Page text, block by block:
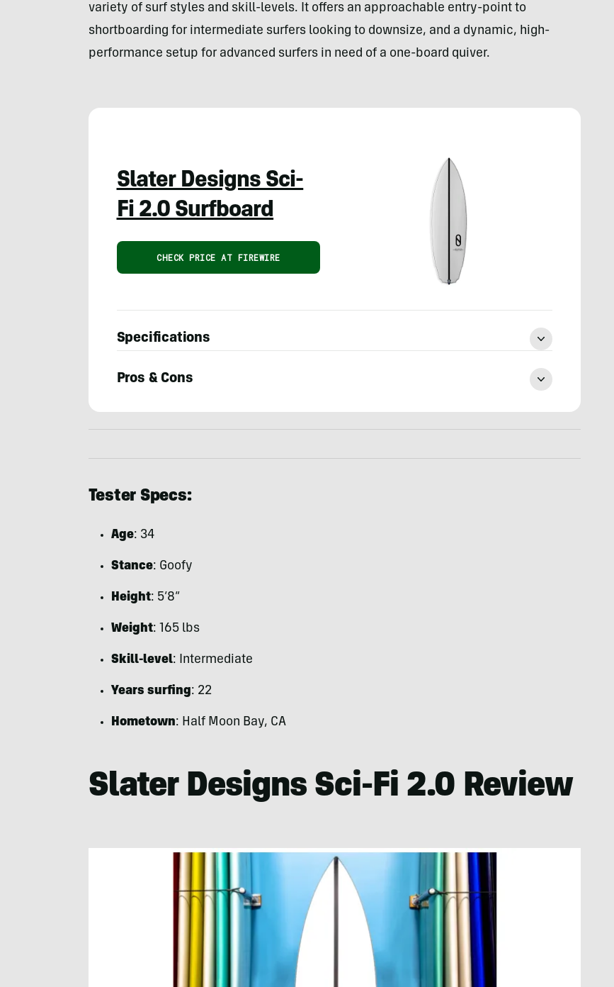
variety of surf styles and skill-levels. It offers an approachable entry-point to
shortboarding for intermediate surfers looking to downsize, and a dynamic, high-
performance setup for advanced surfers in need of a one-board quiver.
Slater Designs Sci-
Fi 2.0 Surfboard
CHECK PRICE AT FIREWIRE
Specifications
Pros & Cons
Tester Specs:
Age: 34
Stance: Goofy
Height: 5’8”
Weight: 165 lbs
Skill-level: Intermediate
Years surfing : 22
Hometown: Half Moon Bay, CA
Slater Designs Sci-Fi 2.0 Review